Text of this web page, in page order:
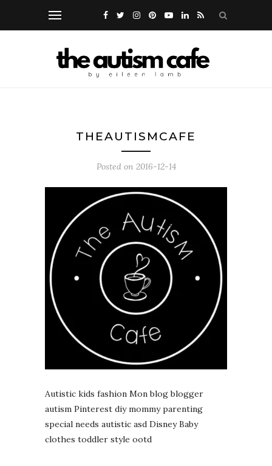
THEAUTISMCAFE
Posted on 2016-12-14
Autistic kids fashion Mon blog blogger
autism Pinterest diy mommy parenting
special needs autistic asd Disney Baby
clothes toddler style ootd